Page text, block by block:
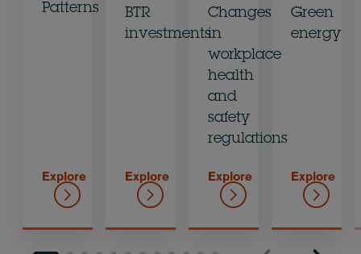
Patterns
Explore
BTR
investments
Explore
Changes
in
workplace
health
and
safety
regulations
Explore
Green
energy
Explore